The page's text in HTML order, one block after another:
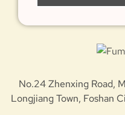
No.24 Zhenxing Road,
Longjiang Town, Foshan